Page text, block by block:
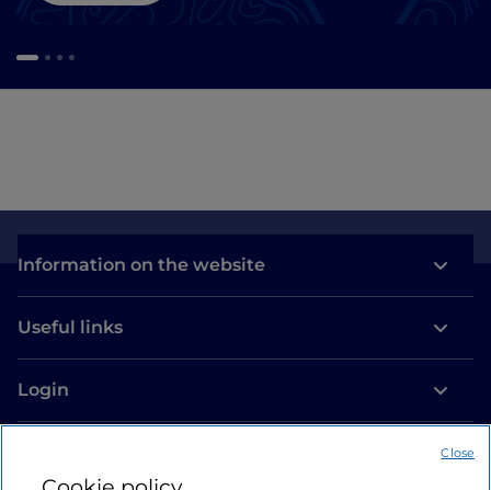
Information on the website
Useful links
Login
Close